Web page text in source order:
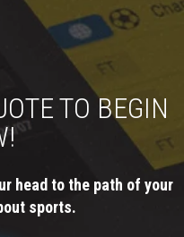
TO BEGIN
head to the path of your
sports.